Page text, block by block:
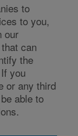
to
to you,
our
can
the
you
or any third
able to